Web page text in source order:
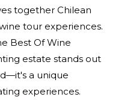
together Chilean
tour experiences.
Best Of Wine
estate stands out
a unique
experiences.